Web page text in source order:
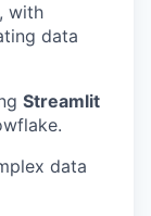
, with
data
Streamlit
data